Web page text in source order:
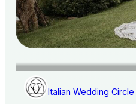
Italian Wedding Circle